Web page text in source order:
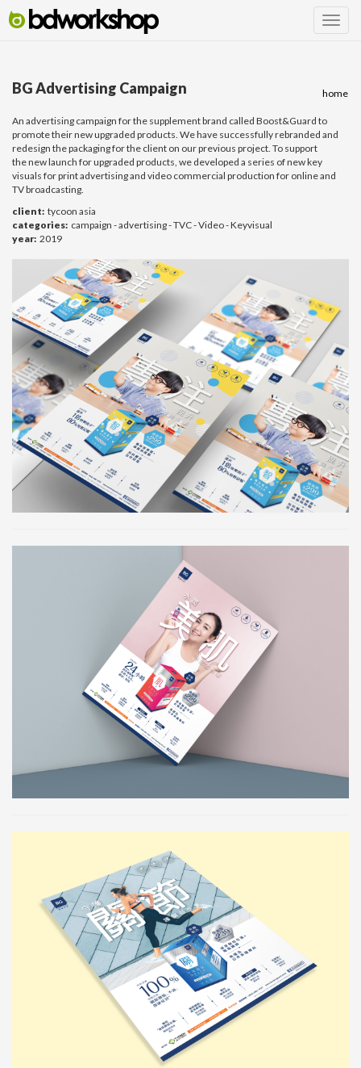
BG Advertising Campaign home
An advertising campaign for the supplement brand called Boost&Guard to
promote their new upgraded products. We have successfully rebranded and
redesign the packaging for the client on our previous project. To support
the new launch for upgraded products, we developed a series of new key
visuals for print advertising and video commercial production for online and
TV broadcasting.
client: tycoon asia
categories: campaign - advertising - TVC - Video - Keyvisual
year: 2019